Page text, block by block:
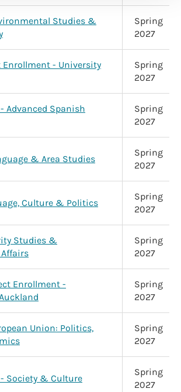
Studies &
Spring
2027
Enrollment - University
Spring
2027
Advanced Spanish
Spring
2027
& Area Studies
Spring
2027
Culture & Politics
Spring
2027
Studies &
Spring
2027
Enrollment -
Spring
2027
Union: Politics,
Spring
2027
Society & Culture
Spring
2027